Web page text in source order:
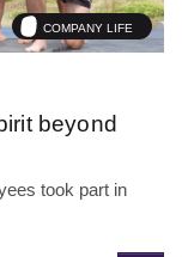
COMPANY LIFE
beyond
took part in